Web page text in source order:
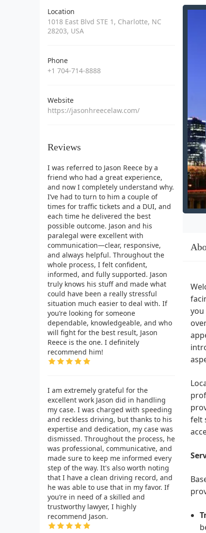
Location
1018 East Blvd STE 1, Charlotte, NC
28203, USA
Phone
+1 704-714-8888
Website
https://jasonhreecelaw.com/
Reviews
I was referred to Jason Reece by a
friend who had a great experience,
and now I completely understand why.
I’ve had to turn to him a couple of
times for traffic tickets and a DUI, and
each time he delivered the best
possible outcome. Jason and his
paralegal were excellent with
communication—clear, responsive,
and always helpful. Throughout the
whole process, I felt confident,
informed, and fully supported. Jason
truly knows his stuff and made what
could have been a really stressful
situation much easier to deal with. If
you’re looking for someone
dependable, knowledgeable, and who
will fight for the best result, Jason
Reece is the one. I definitely
recommend him!
I am extremely grateful for the
excellent work Jason did in handling
my case. I was charged with speeding
and reckless driving, but thanks to his
expertise and dedication, my case was
dismissed. Throughout the process, he
was professional, communicative, and
made sure to keep me informed every
step of the way. It's also worth noting
that I have a clean driving record, and
he was able to use that in my favor. If
you’re in need of a skilled and
trustworthy lawyer, I highly
recommend Jason.
you
felt